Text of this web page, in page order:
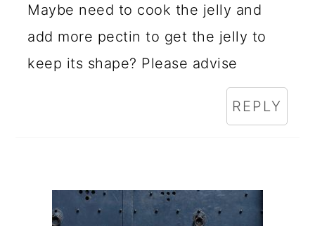
Maybe need to cook the jelly and
add more pectin to get the jelly to
keep its shape? Please advise
REPLY
PRIMARY
SIDEBAR